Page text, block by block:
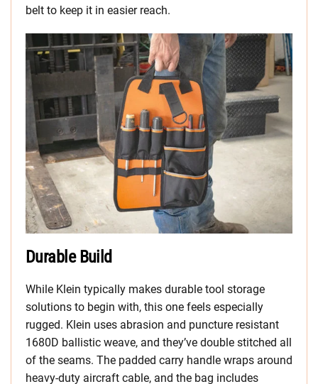
belt to keep it in easier reach.
Durable Build
While Klein typically makes durable tool storage
solutions to begin with, this one feels especially
rugged. Klein uses abrasion and puncture resistant
1680D ballistic weave, and they’ve double stitched all
of the seams. The padded carry handle wraps around
heavy-duty aircraft cable, and the bag includes